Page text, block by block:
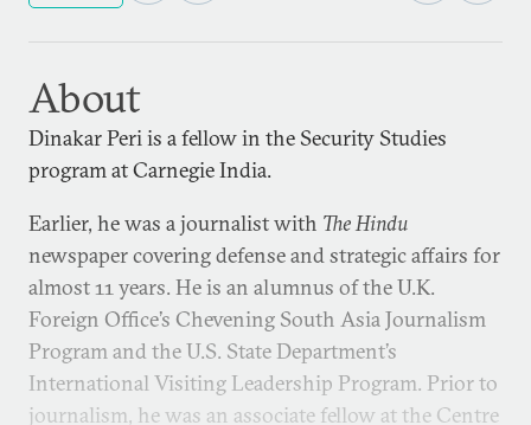
About
Dinakar Peri is a fellow in the Security Studies
program at Carnegie India.
Earlier, he was a journalist with The Hindu
newspaper covering defense and strategic affairs for
almost 11 years. He is an alumnus of the U.K.
Foreign Office’s Chevening South Asia Journalism
Program and the U.S. State Department’s
International Visiting Leadership Program. Prior to
journalism, he was an associate fellow at the Centre